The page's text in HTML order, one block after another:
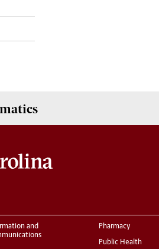
and
Pharmacy
Public Health